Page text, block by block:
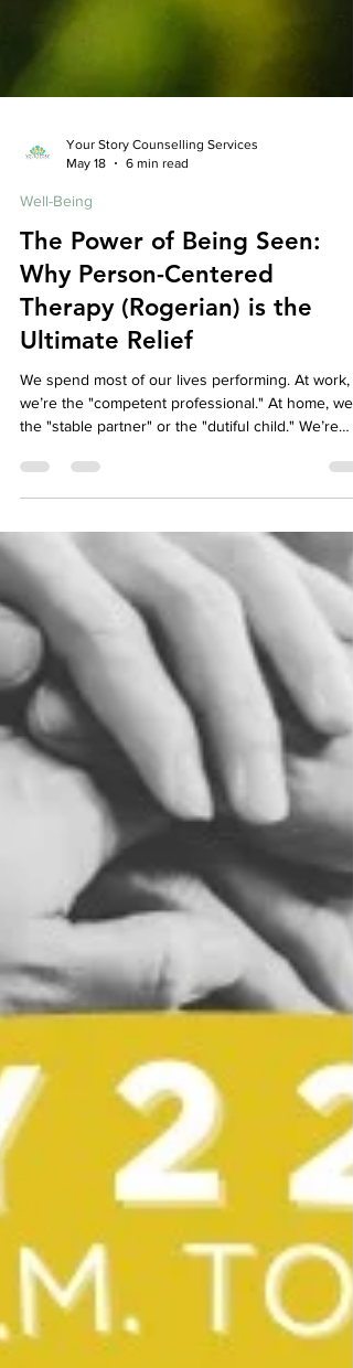
May 18
Well-Being
The Power of Being Seen:
Why Person-Centered
Therapy (Rogerian) is the
Ultimate Relief
We spend most of our lives performing. At work,
we’re the "competent professional." At home,
the "stable partner" or the "dutiful child." We’re
make sure we’re playing the part correctly. It’s
exhausting.